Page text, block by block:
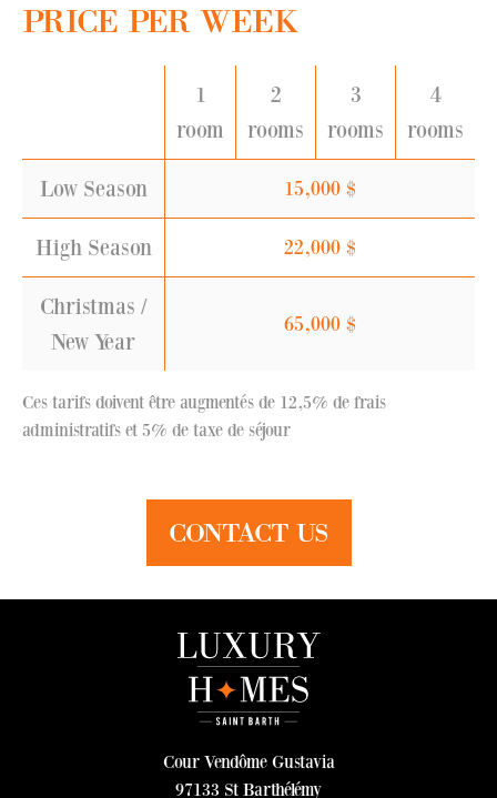
PRICE PER WEEK
1
room
2
rooms
3
rooms
4
rooms
Low Season 15,000 $
High Season 22,000 $
Christmas /
New Year
65,000 $
Ces tarifs doivent être augmentés de 12,5% de frais
administratifs et 5% de taxe de séjour
CONTACT US
Cour Vendôme Gustavia
97133 St Barthélémy